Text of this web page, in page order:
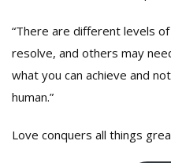
“There are different levels
resolve, and others may
what you can achieve and
human.”
Love conquers all things